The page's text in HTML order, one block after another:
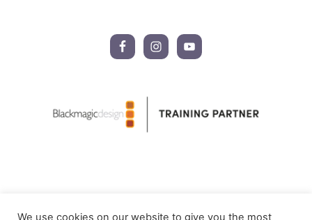
We use cookies on our website to give you the most